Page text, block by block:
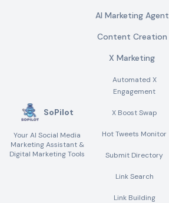
SoPilot
Your AI Social Media
Marketing Assistant &
Digital Marketing Tools
AI Marketing Agent
Content Creation
X Marketing
Automated X
Engagement
X Boost Swap
Hot Tweets Monitor
Submit Directory
Link Search
Link Building